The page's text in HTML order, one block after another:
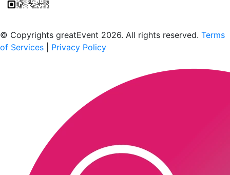
© Copyrights greatEvent 2026. All rights reserved. Terms
of Services
Privacy Policy